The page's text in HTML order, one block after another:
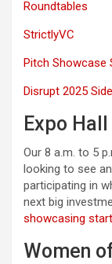
Roundtables
StrictlyVC
Pitch Showcase
Disrupt 2025
Expo Hall
Our 8 a.m. to 5
looking to see
participating in
next big
showcasing
Women